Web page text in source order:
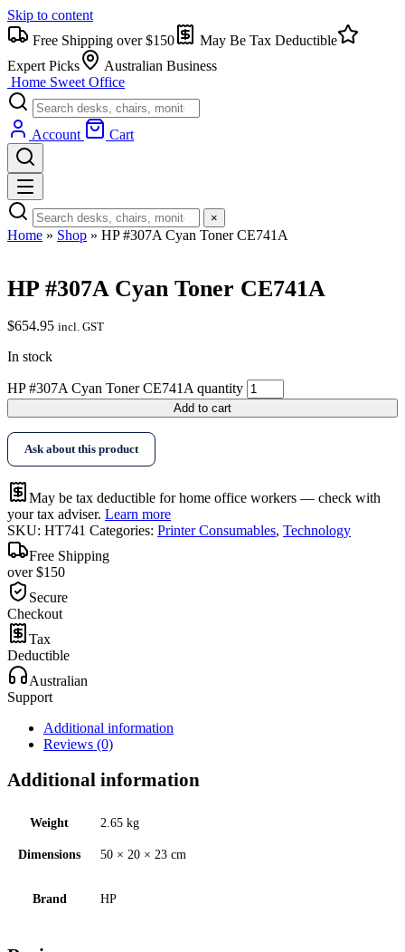
Skip to content
Free Shipping over $150
May Be Tax Deductible
Expert Picks
Australian Business
Home Sweet Office
Account Cart
×
Home » Shop » HP #307A Cyan Toner CE741A
HP #307A Cyan Toner CE741A
$654.95 incl. GST
In stock
HP #307A Cyan Toner CE741A quantity
Add to cart
Ask about this product
May be tax deductible for home office workers — check with
your tax adviser. Learn more
SKU: HT741 Categories: Printer Consumables, Technology
Free Shipping
over $150
Secure
Checkout
Tax
Deductible
Australian
Support
Additional information
Reviews (0)
Additional information
Weight 2.65 kg
Dimensions 50 × 20 × 23 cm
Brand HP